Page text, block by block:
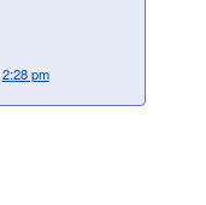
2:28 pm